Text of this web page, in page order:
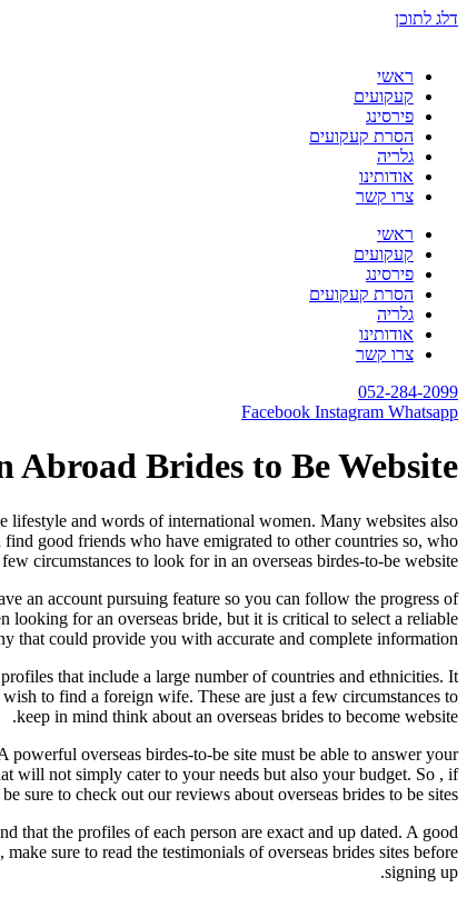
דלג לתוכן
ראשי
קעקועים
פירסינג
הסרת קעקועים
גלריה
אודותינו
צרו קשר
ראשי
קעקועים
פירסינג
הסרת קעקועים
גלריה
אודותינו
צרו קשר
052-284-2099
Facebook Instagram Whatsapp
Abroad Brides to Be Website
lifestyle and words of international women. Many websites also
good friends who have emigrated to other countries so, who
circumstances to look for in an overseas birdes-to-be website.
an account pursuing feature so you can follow the progress of
looking for an overseas bride, but it is critical to select a reliable
that could provide you with accurate and complete information.
that include a large number of countries and ethnicities. It
to find a foreign wife. These are just a few circumstances to
keep in mind think about an overseas brides to become website.
overseas birdes-to-be site must be able to answer your
will not simply cater to your needs but also your budget. So , if
sure to check out our reviews about overseas brides to be sites.
that the profiles of each person are exact and up dated. A good
sure to read the testimonials of overseas brides sites before
signing up.